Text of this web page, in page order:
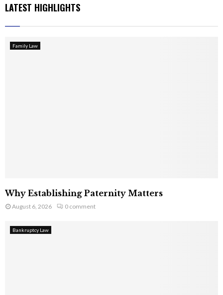
LATEST HIGHLIGHTS
Family Law
Why Establishing Paternity Matters
August 6, 2026 0 comment
Bankruptcy Law